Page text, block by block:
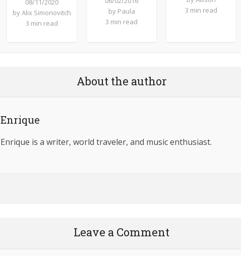
08/11/2020
byAlix Simonovitch
3 min read
by Paula
3 min read
3 min read
About the author
Enrique
Enrique is a writer, world traveler, and music enthusiast.
Leave a Comment